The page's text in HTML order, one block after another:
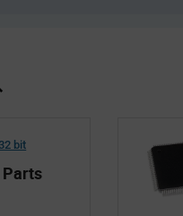
bit
Parts